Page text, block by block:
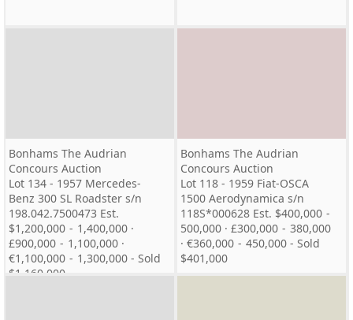
Bonhams The Audrian
Concours Auction
Lot 134 - 1957 Mercedes-
Benz 300 SL Roadster s/n
198.042.7500473 Est.
$1,200,000 - 1,400,000 ·
£900,000 - 1,100,000 ·
€1,100,000 - 1,300,000 - Sold
$1,160,000
Bonhams The Audrian
Concours Auction
Lot 118 - 1959 Fiat-OSCA
1500 Aerodynamica s/n
118S*000628 Est. $400,000 -
500,000 · £300,000 - 380,000
· €360,000 - 450,000 - Sold
$401,000